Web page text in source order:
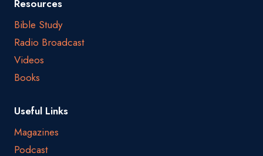
Resources
Bible Study
Radio Broadcast
Videos
Books
Useful Links
Magazines
Podcast